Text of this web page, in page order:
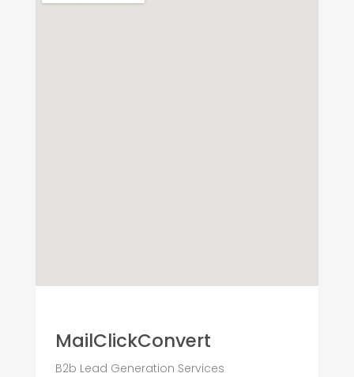
MailClickConvert
B2b Lead Generation Services